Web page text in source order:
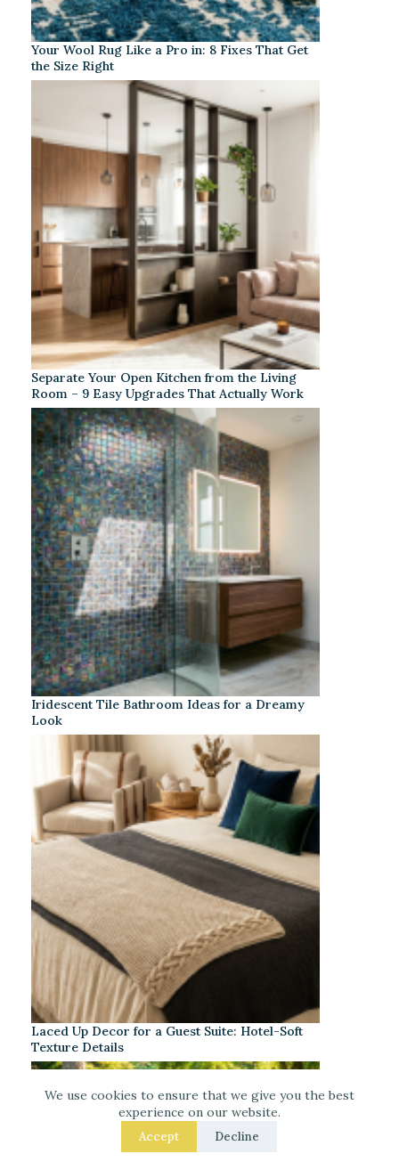
We use cookies to ensure that we give you the best
experience on our website.
Accept Decline
Your Wool Rug Like a Pro in: 8 Fixes That Get
the Size Right
Separate Your Open Kitchen from the Living
Room – 9 Easy Upgrades That Actually Work
Iridescent Tile Bathroom Ideas for a Dreamy
Look
Laced Up Decor for a Guest Suite: Hotel-Soft
Texture Details